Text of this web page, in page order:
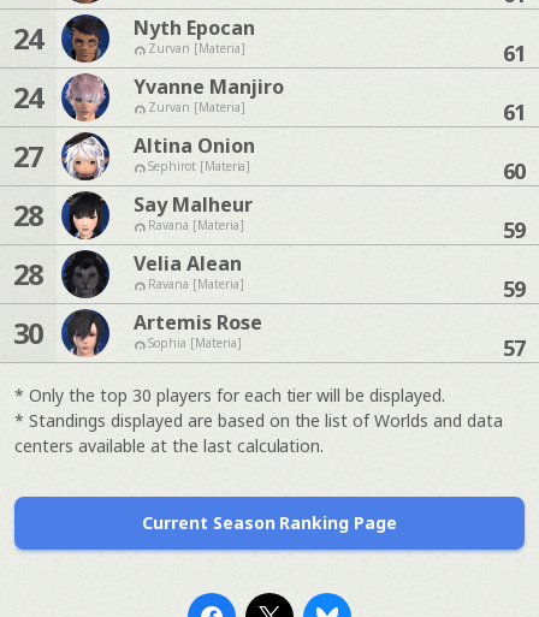
24 Nyth Epocan
Zurvan [Materia] 61
24 Yvanne Manjiro
Zurvan [Materia] 61
27 Altina Onion
Sephirot [Materia] 60
28 Say Malheur
Ravana [Materia] 59
28 Velia Alean
Ravana [Materia] 59
30 Artemis Rose
Sophia [Materia] 57
* Only the top 30 players for each tier will be displayed.
* Standings displayed are based on the list of Worlds and data
centers available at the last calculation.
Current Season Ranking Page